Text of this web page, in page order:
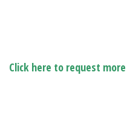
Click here to request